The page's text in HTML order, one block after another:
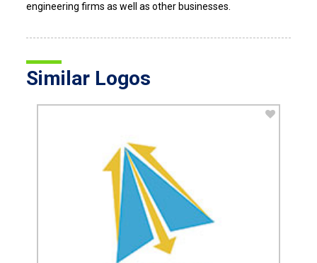
engineering firms as well as other businesses.
Similar Logos